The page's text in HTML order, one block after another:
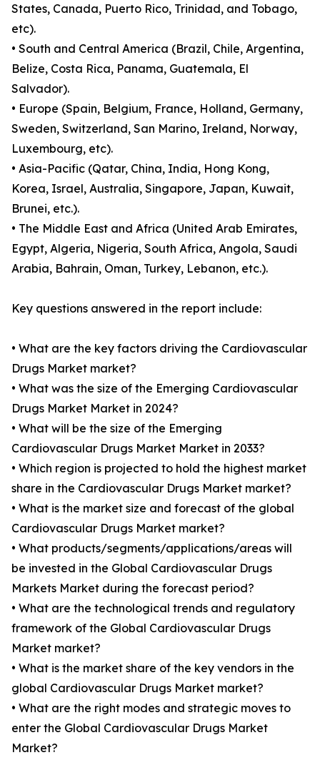
States, Canada, Puerto Rico, Trinidad, and Tobago,
etc).
• South and Central America (Brazil, Chile, Argentina,
Belize, Costa Rica, Panama, Guatemala, El
Salvador).
• Europe (Spain, Belgium, France, Holland, Germany,
Sweden, Switzerland, San Marino, Ireland, Norway,
Luxembourg, etc).
• Asia-Pacific (Qatar, China, India, Hong Kong,
Korea, Israel, Australia, Singapore, Japan, Kuwait,
Brunei, etc.).
• The Middle East and Africa (United Arab Emirates,
Egypt, Algeria, Nigeria, South Africa, Angola, Saudi
Arabia, Bahrain, Oman, Turkey, Lebanon, etc.).
Key questions answered in the report include:
• What are the key factors driving the Cardiovascular
Drugs Market market?
• What was the size of the Emerging Cardiovascular
Drugs Market Market in 2024?
• What will be the size of the Emerging
Cardiovascular Drugs Market Market in 2033?
• Which region is projected to hold the highest market
share in the Cardiovascular Drugs Market market?
• What is the market size and forecast of the global
Cardiovascular Drugs Market market?
• What products/segments/applications/areas will
be invested in the Global Cardiovascular Drugs
Markets Market during the forecast period?
• What are the technological trends and regulatory
framework of the Global Cardiovascular Drugs
Market market?
• What is the market share of the key vendors in the
global Cardiovascular Drugs Market market?
• What are the right modes and strategic moves to
enter the Global Cardiovascular Drugs Market
Market?